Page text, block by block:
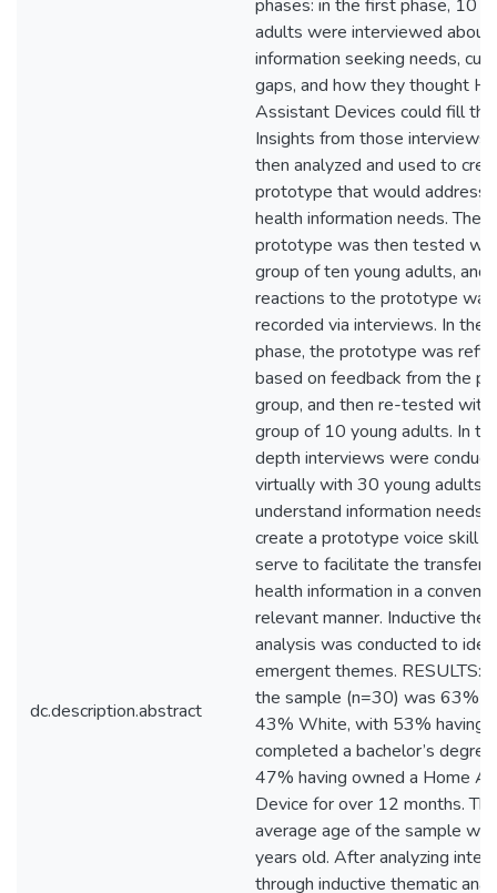
dc.description.abstract
phases: in the first phase, 10
adults were interviewed about
information seeking needs,
gaps, and how they thought
Assistant Devices could fill
Insights from those interviews
then analyzed and used to
prototype that would address
health information needs. The
prototype was then tested
group of ten young adults, and
reactions to the prototype was
recorded via interviews. In the
phase, the prototype was
based on feedback from the
group, and then re-tested with
group of 10 young adults. In
depth interviews were
virtually with 30 young adults
understand information needs
create a prototype voice skill
serve to facilitate the transfer
health information in a
relevant manner. Inductive
analysis was conducted to
emergent themes. RESULTS:
the sample (n=30) was 63%
43% White, with 53% having
completed a bachelor’s
47% having owned a Home
Device for over 12 months. The
average age of the sample
years old. After analyzing
through inductive thematic